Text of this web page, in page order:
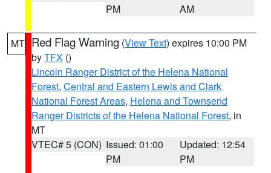
PM
AM
MT Red Flag Warning (View Text) expires 10:00 PM
byTFX ()
Lincoln Ranger District of the Helena National
Forest, Central and Eastern Lewis and Clark
National Forest Areas, Helena and Townsend
Ranger Districts of the Helena National Forest, in
MT
VTEC# 5 (CON) Issued: 01:00
PM
Updated: 12:54
PM